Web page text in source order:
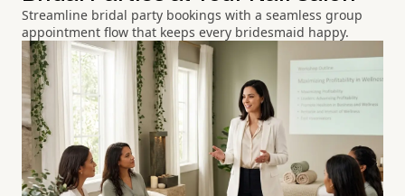
Streamline bridal party bookings with a seamless group
appointment flow that keeps every bridesmaid happy.